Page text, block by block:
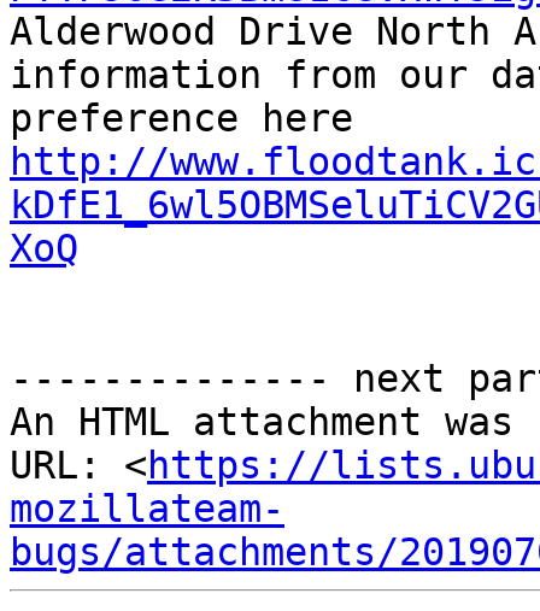
Alderwood Drive North
information from our
http://www.floodtank.icu/
XoQ
-------------- next
An HTML attachment
URL: <https://
mozillateam-
bugs/attachments/